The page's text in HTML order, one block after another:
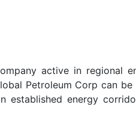
active in regional
Petroleum Corp can
established energy